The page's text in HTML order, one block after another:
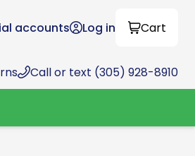
accounts Log in Cart
Call or text (305) 928-8910